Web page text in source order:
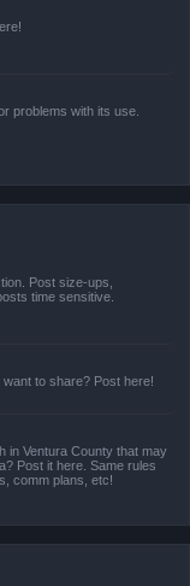
problems with its use.
Post size-ups,
time sensitive.
to share? Post here!
in Ventura County that may
Post it here. Same rules
comm plans, etc!